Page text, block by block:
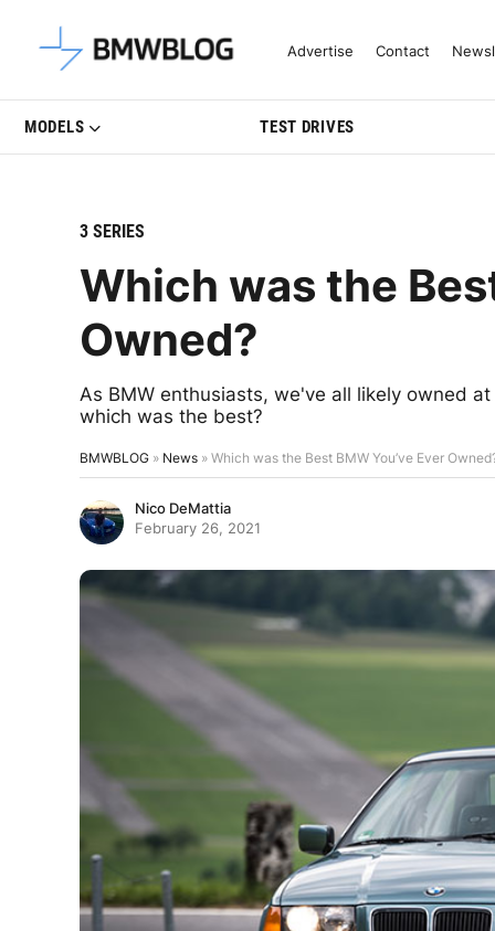
Latest BMW News, Reviews &
Advertise Contact
MODELS TEST DRIVES
3 SERIES
Which was the
Owned?
As BMW enthusiasts, we've all likely owned
which was the best?
BMWBLOG » News » Which was the Best BMW You’ve Ever
Nico DeMattia
February 26, 2021